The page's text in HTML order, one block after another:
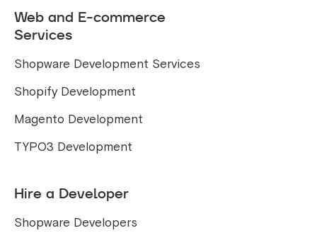
Web and E-commerce
Services
Shopware Development Services
Shopify Development
Magento Development
TYPO3 Development
Hire a Developer
Shopware Developers